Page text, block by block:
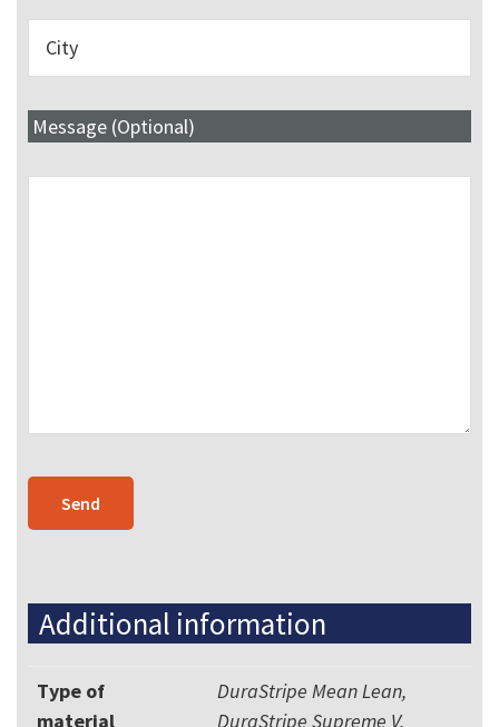
Message (Optional)
Additional information
Type of
material
DuraStripe Mean Lean,
DuraStripe Supreme V,